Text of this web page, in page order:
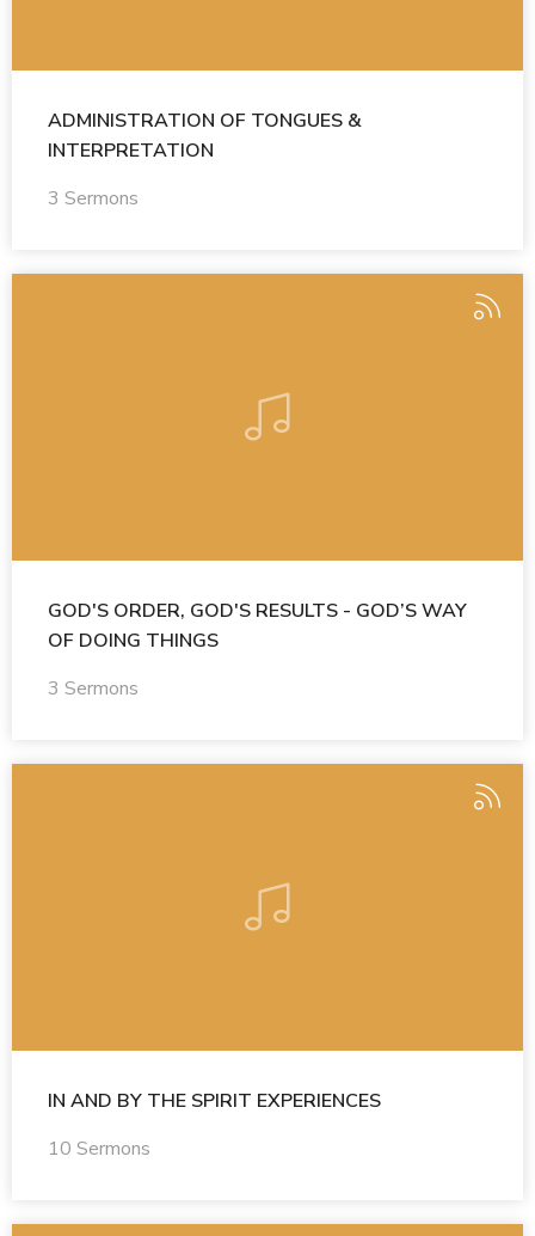
ADMINISTRATION OF TONGUES &
INTERPRETATION
3 Sermons
GOD'S ORDER, GOD'S RESULTS - GOD’S WAY
OF DOING THINGS
3 Sermons
IN AND BY THE SPIRIT EXPERIENCES
10 Sermons